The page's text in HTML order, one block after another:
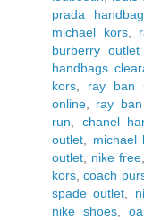
prada
michael kors,
burberry
handbags
kors
ray ban
online
ray
run
chanel
outlet
michael
outlet
nike free
kors ,coach
spade outlet
nike shoes,